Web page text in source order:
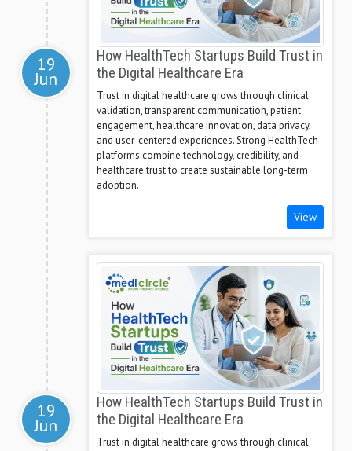
19
Jun
How HealthTech Startups Build Trust in
the Digital Healthcare Era
Trust in digital healthcare grows through clinical
validation, transparent communication, patient
engagement, healthcare innovation, data privacy,
and user-centered experiences. Strong HealthTech
platforms combine technology, credibility, and
healthcare trust to create sustainable long-term
adoption.
View
19
Jun
How HealthTech Startups Build Trust in
the Digital Healthcare Era
Trust in digital healthcare grows through clinical